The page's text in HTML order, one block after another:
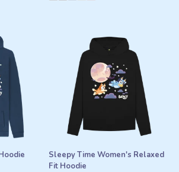
Sleepy Time Women's Relaxed
Fit Hoodie